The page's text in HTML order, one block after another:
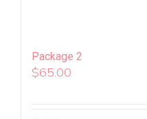
Package 2
$65.00